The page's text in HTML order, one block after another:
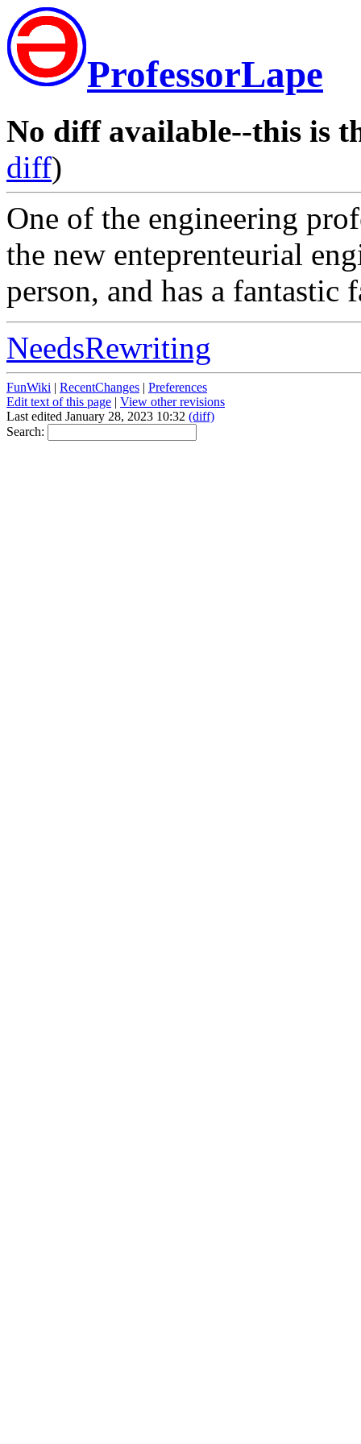
ProfessorLape
No diff available--this is
diff)
One of the engineering
the new enteprenteurial
person, and has a fantastic
NeedsRewriting
FunWiki | RecentChanges | Preferences
Edit text of this page | View other revisions
Last edited January 28, 2023 10:32 (diff)
Search: